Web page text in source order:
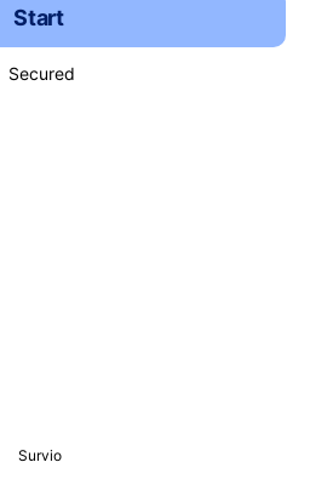
Start
Secured
Survio